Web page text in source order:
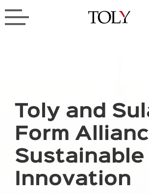
Toly and
Form
Sustainable
Innovation